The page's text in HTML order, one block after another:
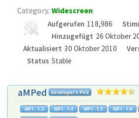
Category: Widescreen
Aufgerufen 118,986
Hinzugefügt 26 Oktober
Aktualisiert 30 Oktober 2010
Status Stable
aMPed